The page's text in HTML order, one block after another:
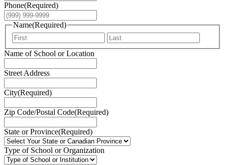
Phone(Required)
Name(Required)
First
Name of School or Location
Street Address
City(Required)
Zip Code/Postal Code(Required)
State or Province(Required)
Type of School or Organization